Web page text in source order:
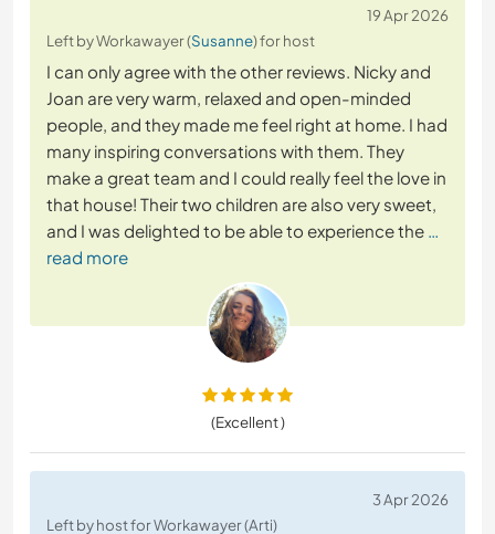
19 Apr 2026
Left by Workawayer (Susanne) for host
I can only agree with the other reviews. Nicky and
Joan are very warm, relaxed and open-minded
people, and they made me feel right at home. I had
many inspiring conversations with them. They
make a great team and I could really feel the love in
that house! Their two children are also very sweet,
and I was delighted to be able to experience the …
read more
(Excellent )
3 Apr 2026
Left by host for Workawayer (Arti)